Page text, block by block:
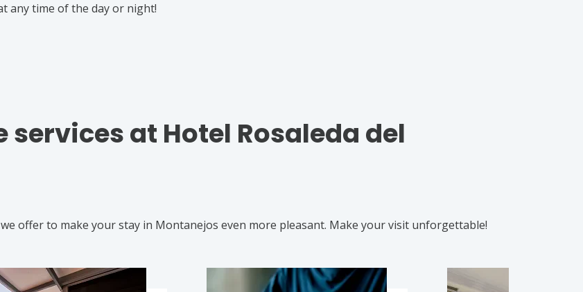
any time of the day or night!
services at Hotel Rosaleda del
offer to make your stay in Montanejos even more pleasant. Make your visit unforgettable!